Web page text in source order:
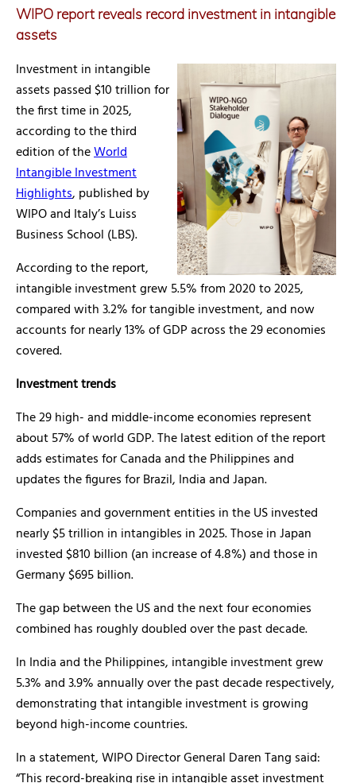
WIPO report reveals record investment in intangible
assets
Investment in intangible
assets passed $10 trillion for
the first time in 2025,
according to the third
edition of theWorld
Intangible Investment
Highlights, published by
WIPO and Italy’s Luiss
Business School (LBS).
According to the report,
intangible investment grew 5.5% from 2020 to 2025,
compared with 3.2% for tangible investment, and now
accounts for nearly 13% of GDP across the 29 economies
covered.
Investment trends
The 29 high- and middle-income economies represent
about 57% of world GDP. The latest edition of the report
adds estimates for Canada and the Philippines and
updates the figures for Brazil, India and Japan.
Companies and government entities in the US invested
nearly $5 trillion in intangibles in 2025. Those in Japan
invested $810 billion (an increase of 4.8%) and those in
Germany $695 billion.
The gap between the US and the next four economies
combined has roughly doubled over the past decade.
In India and the Philippines, intangible investment grew
5.3% and 3.9% annually over the past decade respectively,
demonstrating that intangible investment is growing
beyond high-income countries.
In a statement, WIPO Director General Daren Tang said: